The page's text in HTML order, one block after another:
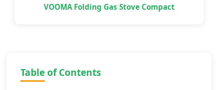
Table of Contents
VOOMA Folding Gas Stove Compact